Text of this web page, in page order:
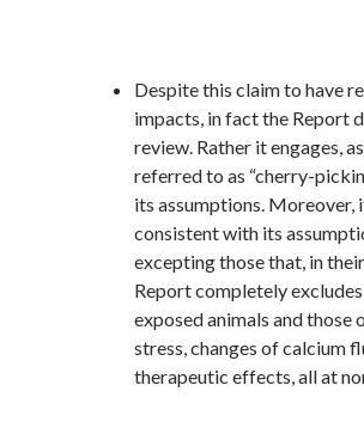
Despite this claim to have
impacts, in fact the Report
review. Rather it engages,
referred to as “cherry-
its assumptions.
consistent with its
excepting those that, in
Report completely
exposed animals and those
stress, changes of calcium
therapeutic effects, all at